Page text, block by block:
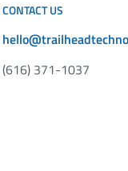
CONTACT US
(616) 371-1037